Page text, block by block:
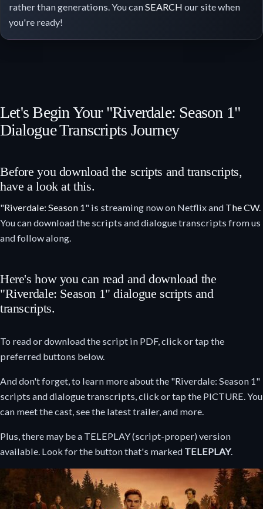
rather than generations. You canSEARCH our site when
you're ready!
Let's Begin Your "Riverdale: Season 1"
Dialogue Transcripts Journey
Before you download the scripts and transcripts,
have a look at this.
"Riverdale: Season 1" is streaming now on Netflix and The CW.
You can download the scripts and dialogue transcripts from us
and follow along.
Here's how you can read and download the
"Riverdale: Season 1" dialogue scripts and
transcripts.
To read or download the script in PDF, click or tap the
preferred buttons below.
And don't forget, to learn more about the "Riverdale: Season 1"
scripts and dialogue transcripts, click or tap the PICTURE. You
can meet the cast, see the latest trailer, and more.
Plus, there may be a TELEPLAY (script-proper) version
available. Look for the button that's marked TELEPLAY.